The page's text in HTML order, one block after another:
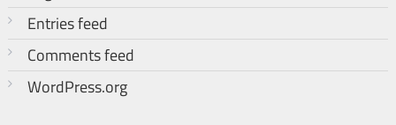
Entries feed
Comments feed
WordPress.org